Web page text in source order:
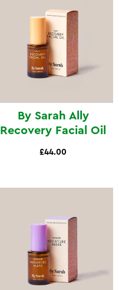
By Sarah Ally
Recovery Facial Oil
£44.00